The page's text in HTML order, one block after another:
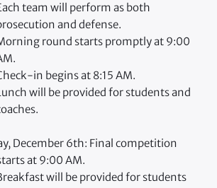
team will perform as both
and defense.
round starts promptly at 9:00
in begins at 8:15 AM.
will be provided for students and
December 6th: Final competition
at 9:00 AM.
will be provided for students